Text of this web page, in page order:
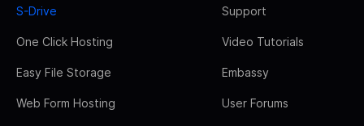
S-Drive
One Click Hosting
Easy File Storage
Web Form Hosting
Support
Video Tutorials
Embassy
User Forums